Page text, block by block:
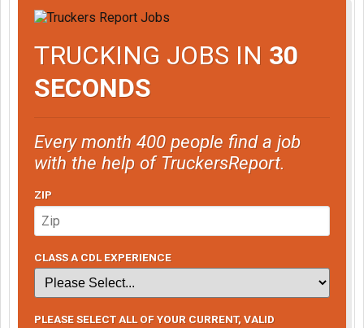
TRUCKING JOBS IN 30
SECONDS
Every month 400 people find a job
with the help of TruckersReport.
ZIP
CLASS A CDL EXPERIENCE
PLEASE SELECT ALL OF YOUR CURRENT, VALID